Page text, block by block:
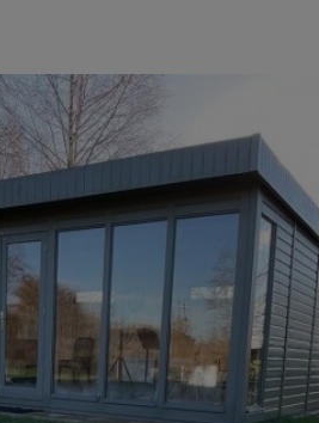
BESPOKE BY CRANE
COMMON USES
GARDEN GYMS
MODERN GARDEN
BUILDINGS
BEACH HUTS
VIEW ALL